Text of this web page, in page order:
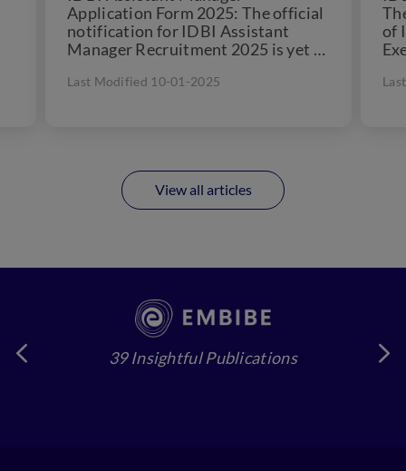
Application Form 2025: The official
notification for IDBI Assistant
Manager Recruitment 2025 is yet to
Development Bank India (IDBI)...
Last Modified 10-01-2025
of
View all articles
39 Insightful Publications